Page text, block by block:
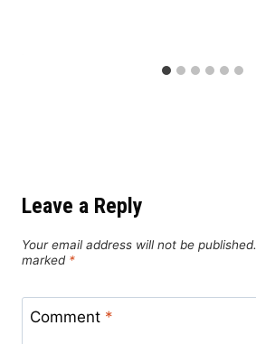
Leave a Reply
Your email address will not be published.
marked *
Comment *